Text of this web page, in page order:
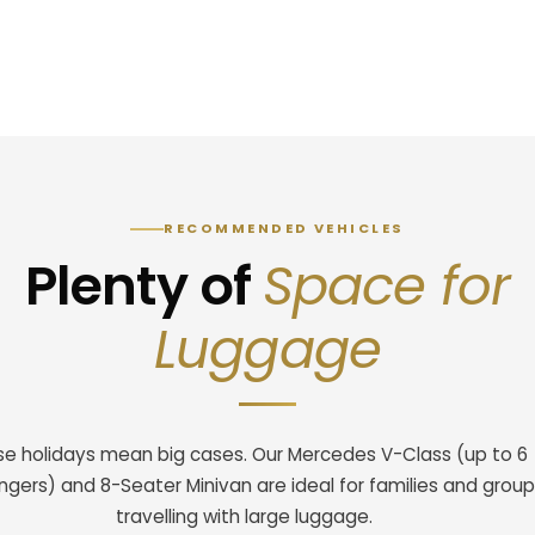
RECOMMENDED VEHICLES
Plenty ofSpace for
Luggage
holidays mean big cases. Our Mercedes V-Class (up to 6
and 8-Seater Minivan are ideal for families and
travelling with large luggage.